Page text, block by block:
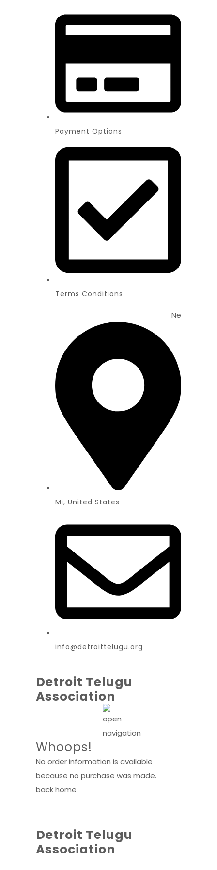
Payment Options
Terms Conditions
News
Mi, United States
info@detroittelugu.org
Detroit Telugu
Association
Whoops!
No order information is available
because no purchase was made.
back home
Detroit Telugu
Association